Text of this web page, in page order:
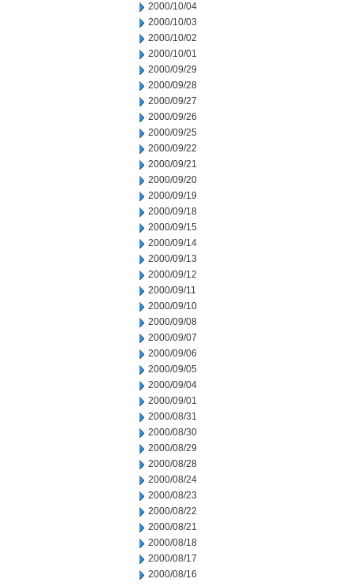
2000/10/04
2000/10/03
2000/10/02
2000/10/01
2000/09/29
2000/09/28
2000/09/27
2000/09/26
2000/09/25
2000/09/22
2000/09/21
2000/09/20
2000/09/19
2000/09/18
2000/09/15
2000/09/14
2000/09/13
2000/09/12
2000/09/11
2000/09/10
2000/09/08
2000/09/07
2000/09/06
2000/09/05
2000/09/04
2000/09/01
2000/08/31
2000/08/30
2000/08/29
2000/08/28
2000/08/24
2000/08/23
2000/08/22
2000/08/21
2000/08/18
2000/08/17
2000/08/16